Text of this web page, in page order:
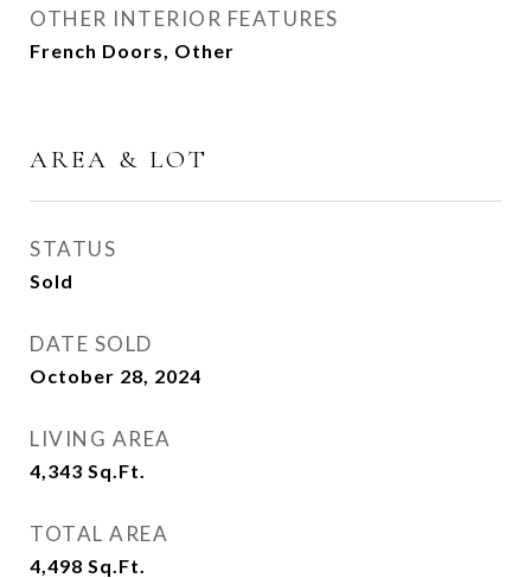
OTHER INTERIOR FEATURES
French Doors, Other
AREA & LOT
STATUS
Sold
DATE SOLD
October 28, 2024
LIVING AREA
4,343 Sq.Ft.
TOTAL AREA
4,498 Sq.Ft.